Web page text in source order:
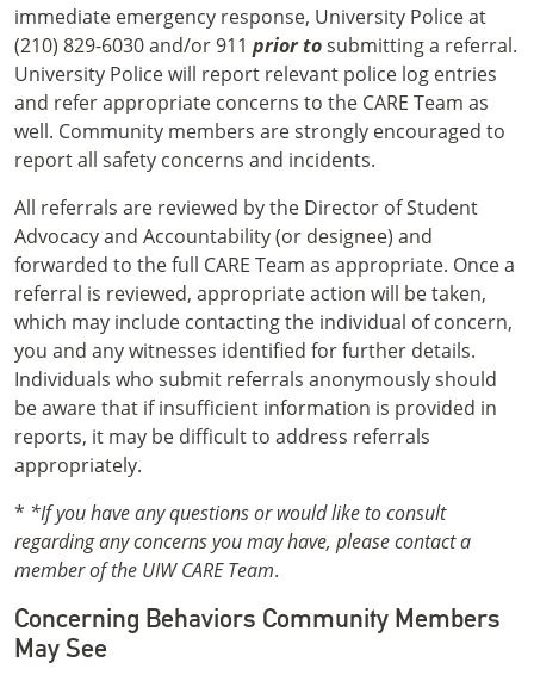
immediate emergency response, University Police at
(210) 829-6030 and/or 911 prior tosubmitting a referral.
University Police will report relevant police log entries
and refer appropriate concerns to the CARE Team as
well. Community members are strongly encouraged to
report all safety concerns and incidents.
All referrals are reviewed by the Director of Student
Advocacy and Accountability (or designee) and
forwarded to the full CARE Team as appropriate. Once a
referral is reviewed, appropriate action will be taken,
which may include contacting the individual of concern,
you and any witnesses identified for further details.
Individuals who submit referrals anonymously should
be aware that if insufficient information is provided in
reports, it may be difficult to address referrals
appropriately.
* *If you have any questions or would like to consult
regarding any concerns you may have, please contact a
member of the UIW CARE Team.
Concerning Behaviors Community Members
May See